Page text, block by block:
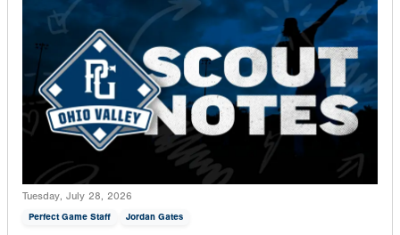
Tuesday, July 28, 2026
Perfect Game Staff Jordan Gates